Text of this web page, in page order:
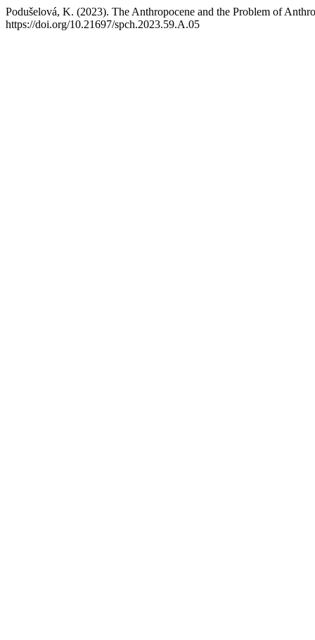
Podušelová, K. (2023). The Anthropocene and the Problem of
https://doi.org/10.21697/spch.2023.59.A.05